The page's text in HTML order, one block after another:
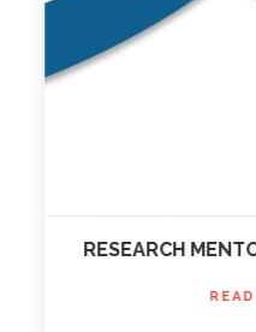
RESEARCH